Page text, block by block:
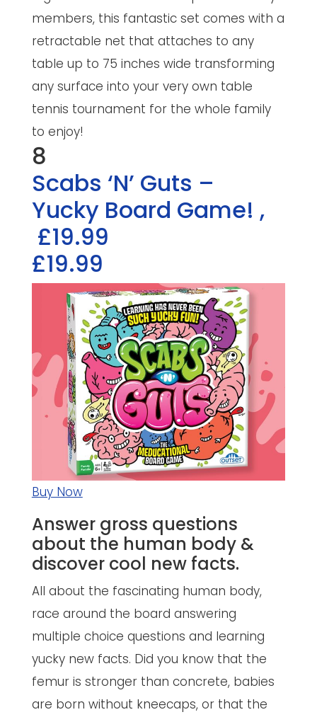
members, this fantastic set comes with a
retractable net that attaches to any
table up to 75 inches wide transforming
any surface into your very own table
tennis tournament for the whole family
to enjoy!
8
Scabs ‘N’ Guts –
Yucky Board Game! ,
£19.99
£19.99
Buy Now
Answer gross questions
about the human body &
discover cool new facts.
All about the fascinating human body,
race around the board answering
multiple choice questions and learning
yucky new facts. Did you know that the
femur is stronger than concrete, babies
are born without kneecaps, or that the